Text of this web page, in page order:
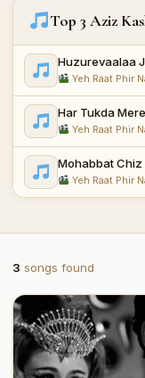
Top 3 Aziz
Huzurevaalaa
Yeh Raat Phir
Har Tukda Mere
Yeh Raat Phir
Mohabbat Chiz
Yeh Raat Phir
3 songs found